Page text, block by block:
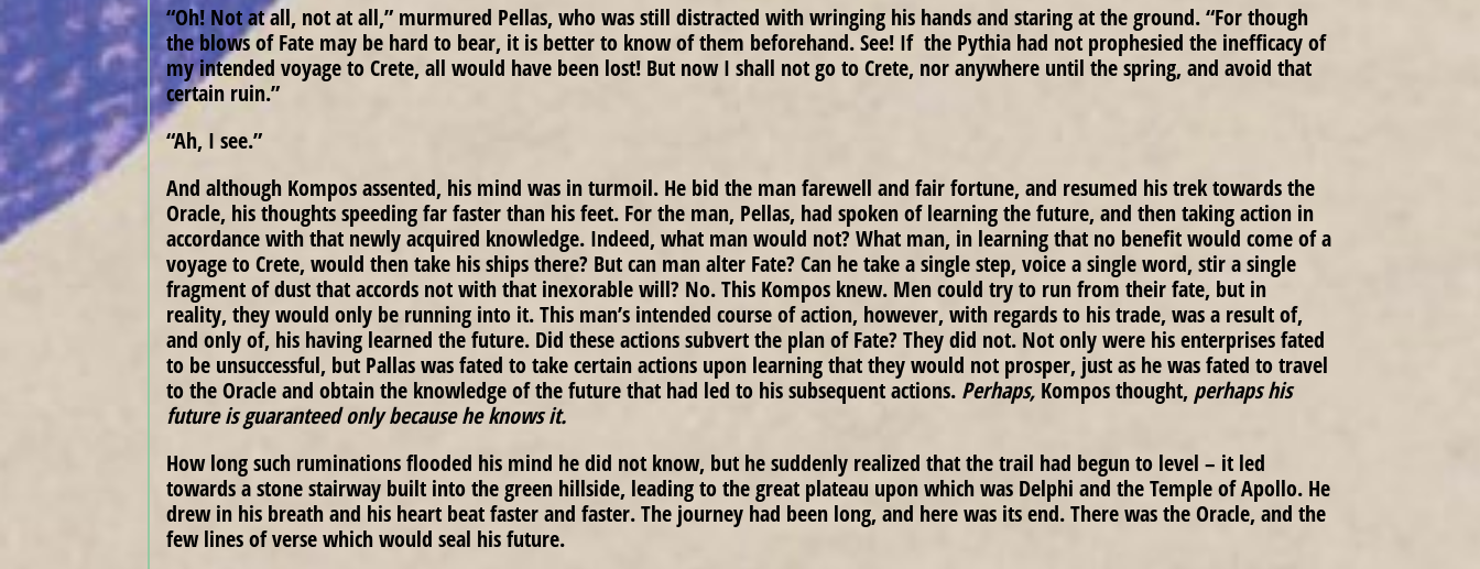
“Oh! Not at all, not at all,” murmured Pellas, who was still distracted with wringing his hands and staring at the ground. “For though
the blows of Fate may be hard to bear, it is better to know of them beforehand. See! If the Pythia had not prophesied the inefficacy of
my intended voyage to Crete, all would have been lost! But now I shall not go to Crete, nor anywhere until the spring, and avoid that
certain ruin.”
“Ah, I see.”
And although Kompos assented, his mind was in turmoil. He bid the man farewell and fair fortune, and resumed his trek towards the
Oracle, his thoughts speeding far faster than his feet. For the man, Pellas, had spoken of learning the future, and then taking action in
accordance with that newly acquired knowledge. Indeed, what man would not? What man, in learning that no benefit would come of a
voyage to Crete, would then take his ships there? But can man alter Fate? Can he take a single step, voice a single word, stir a single
fragment of dust that accords not with that inexorable will? No. This Kompos knew. Men could try to run from their fate, but in
reality, they would only be running into it. This man’s intended course of action, however, with regards to his trade, was a result of,
and only of, his having learned the future. Did these actions subvert the plan of Fate? They did not. Not only were his enterprises fated
to be unsuccessful, but Pallas was fated to take certain actions upon learning that they would not prosper, just as he was fated to travel
to the Oracle and obtain the knowledge of the future that had led to his subsequent actions. Perhaps, Kompos thought, perhaps his
future is guaranteed only because he knows it.
How long such ruminations flooded his mind he did not know, but he suddenly realized that the trail had begun to level – it led
towards a stone stairway built into the green hillside, leading to the great plateau upon which was Delphi and the Temple of Apollo. He
drew in his breath and his heart beat faster and faster. The journey had been long, and here was its end. There was the Oracle, and the
few lines of verse which would seal his future.